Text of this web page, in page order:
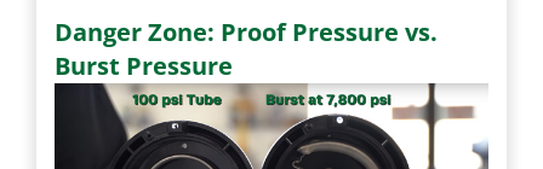
Danger Zone: Proof Pressure vs.
Burst Pressure